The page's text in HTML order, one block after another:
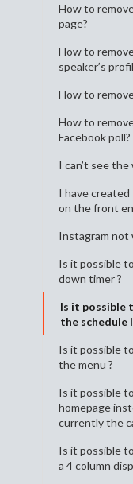
How to
page?
How to
speaker’s
How to
How to
Facebook poll?
I can’t see
I have
on the front
Instagram not
Is it possible
down timer ?
Is it possible
the schedule
Is it possible
the menu ?
Is it possible
homepage
currently the
Is it possible
a 4 column